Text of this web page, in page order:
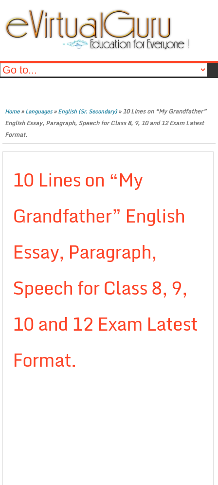
Home»Languages»English (Sr. Secondary)»10 Lines on “My Grandfather”
English Essay, Paragraph, Speech for Class 8, 9, 10 and 12 Exam Latest
Format.
10 Lines on “My
Grandfather” English
Essay, Paragraph,
Speech for Class 8, 9,
10 and 12 Exam Latest
Format.